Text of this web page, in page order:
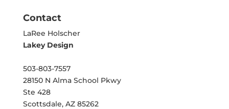
Contact
LaRee Holscher
Lakey Design
503-803-7557
28150 N Alma School Pkwy
Ste 428
Scottsdale, AZ 85262